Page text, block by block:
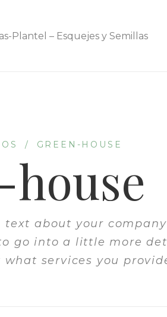
/ GREEN-HOUSE
about your
go into a little more
services you